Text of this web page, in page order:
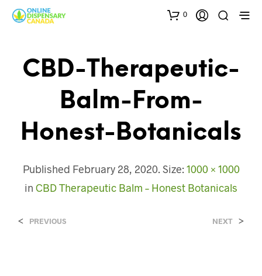
0
CBD-Therapeutic-
Balm-From-
Honest-Botanicals
Published February 28, 2020. Size: 1000 × 1000
in CBD Therapeutic Balm – Honest Botanicals
< PREVIOUS NEXT >